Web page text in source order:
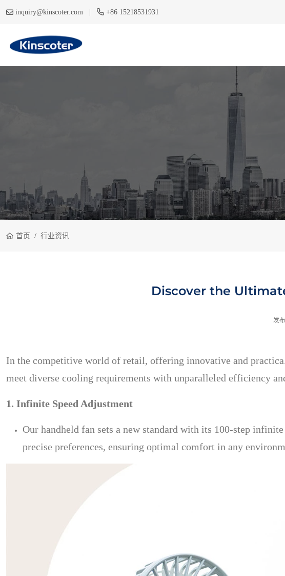
inquiry@kinscoter.com | +86 15218531931
首页 行业资讯
Discover the
发
In the competitive world of retail, offering innovative and
meet diverse cooling requirements with unparalleled efficiency
1. Infinite Speed Adjustment
Our handheld fan sets a new standard with its 100-step
precise preferences, ensuring optimal comfort in any